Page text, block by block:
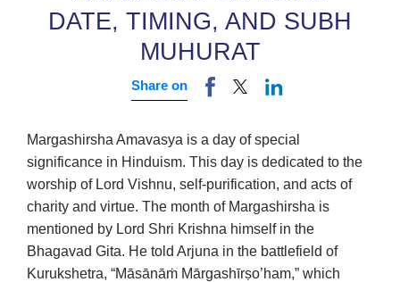
DATE, TIMING, AND SUBH
MUHURAT
Share on
Margashirsha Amavasya is a day of special
significance in Hinduism. This day is dedicated to the
worship of Lord Vishnu, self-purification, and acts of
charity and virtue. The month of Margashirsha is
mentioned by Lord Shri Krishna himself in the
Bhagavad Gita. He told Arjuna in the battlefield of
Kurukshetra, “Māsānāṁ Mārgashīrṣo’ham,” which